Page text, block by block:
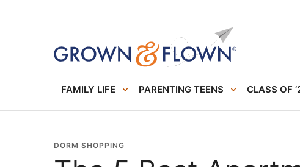
FAMILY LIFE PARENTING TEENS CLASS OF
DORM SHOPPING